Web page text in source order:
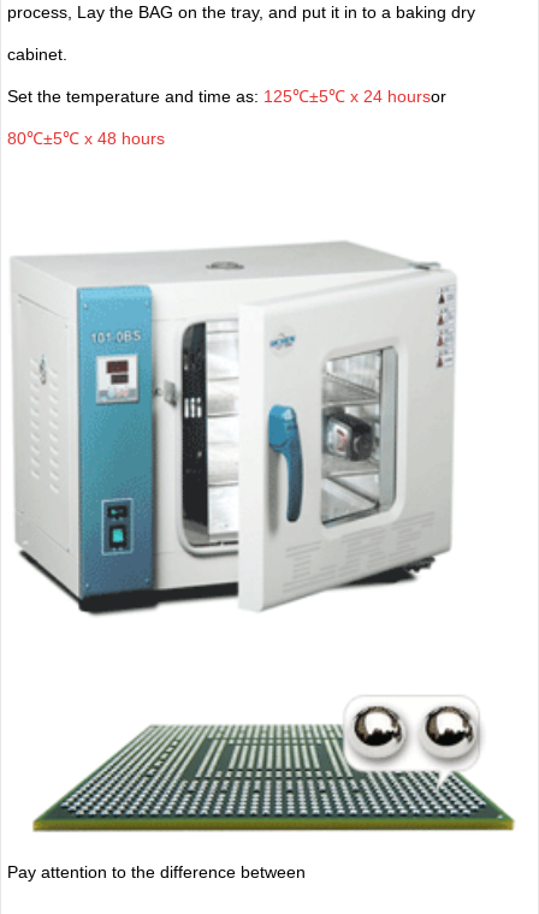
process, Lay the BAG on the tray, and put it in to a baking dry
cabinet.
Set the temperature and time as: 125℃±5℃ x 24 hoursor
80℃±5℃ x 48 hours
Pay attention to the difference between